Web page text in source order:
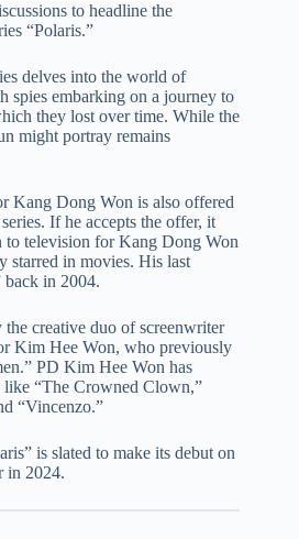
to headline the
“Polaris.”
delves into the world of
spies embarking on a journey to
they lost over time. While the
might portray remains
Kang Dong Won is also offered
If he accepts the offer, it
to television for Kang Dong Won
starred in movies. His last
back in 2004.
creative duo of screenwriter
Kim Hee Won, who previously
PD Kim Hee Won has
like “The Crowned Clown,”
“Vincenzo.”
is slated to make its debut on
in 2024.